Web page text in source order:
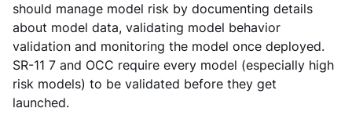
should manage model risk by documenting details
about model data, validating model behavior
validation and monitoring the model once deployed.
SR-11 7 and OCC require every model (especially high
risk models) to be validated before they get
launched.